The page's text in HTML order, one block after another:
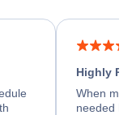
Highly
When my
needed